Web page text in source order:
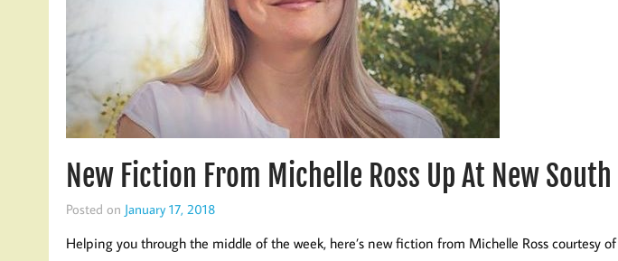
New Fiction From Michelle Ross Up At New South
Posted on January 17, 2018
Helping you through the middle of the week, here’s new fiction from Michelle Ross courtesy of